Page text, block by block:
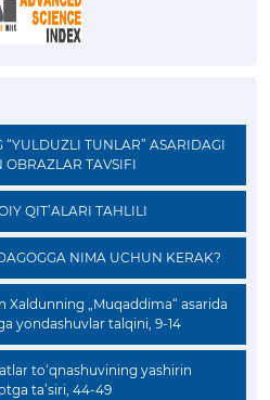
TUNLAR” ASARIDAGI
OBRAZLAR TAVSIFI
QIT’ALARI TAHLILI
NIMA UCHUN KERAK?
„Muqaddima“ asarida
yondashuvlar talqini, 9-14
to‘qnashuvining yashirin
ta’siri, 44-49